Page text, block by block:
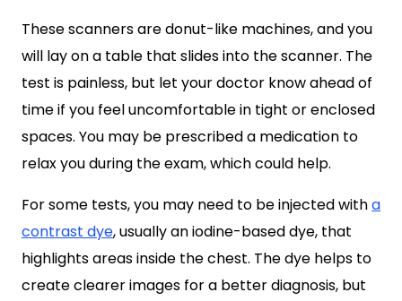
These scanners are donut-like machines, and you
will lay on a table that slides into the scanner. The
test is painless, but let your doctor know ahead of
time if you feel uncomfortable in tight or enclosed
spaces. You may be prescribed a medication to
relax you during the exam, which could help.
For some tests, you may need to be injected witha
contrast dye, usually an iodine-based dye, that
highlights areas inside the chest. The dye helps to
create clearer images for a better diagnosis, but